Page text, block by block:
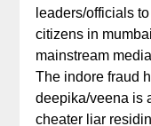
leaders/officials
citizens in
mainstream
The indore fraud
deepika/veena is
cheater liar